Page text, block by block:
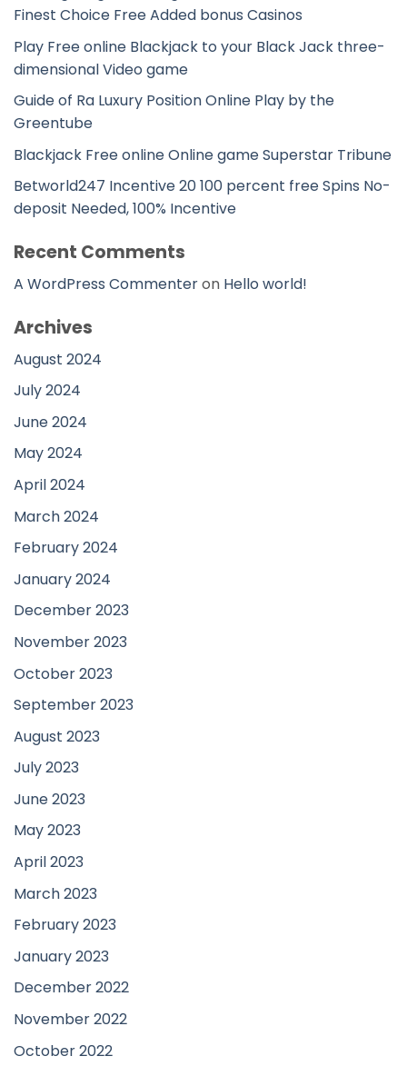
Finest Choice Free Added bonus Casinos
Play Free online Blackjack to your Black Jack three-
dimensional Video game
Guide of Ra Luxury Position Online Play by the
Greentube
Blackjack Free online Online game Superstar Tribune
Betworld247 Incentive 20 100 percent free Spins No-
deposit Needed, 100% Incentive
Recent Comments
A WordPress Commenteron Hello world!
Archives
August 2024
July 2024
June 2024
May 2024
April 2024
March 2024
February 2024
January 2024
December 2023
November 2023
October 2023
September 2023
August 2023
July 2023
June 2023
May 2023
April 2023
March 2023
February 2023
January 2023
December 2022
November 2022
October 2022